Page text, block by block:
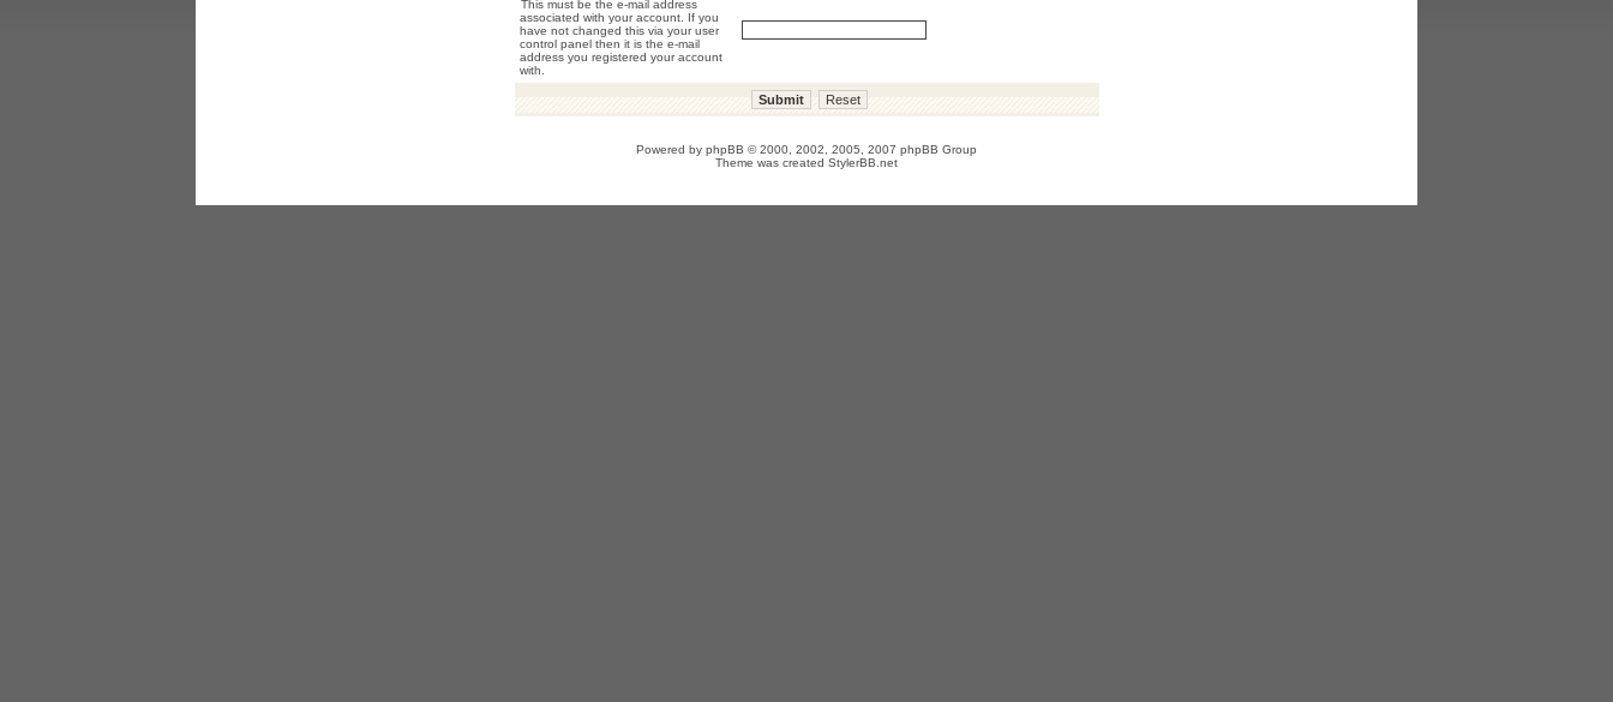
This must be the e-mail address
associated with your account. If you
have not changed this via your user
control panel then it is the e-mail
address you registered your account
with.
Powered by phpBB © 2000, 2002, 2005, 2007 phpBB Group
Theme was created StylerBB.net